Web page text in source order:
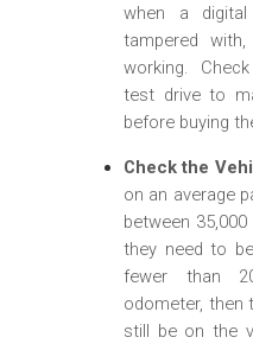
when a
tampered
working.
test drive to
before buying
Check the
on an average
between
they need to
fewer than
odometer, then
still be on the